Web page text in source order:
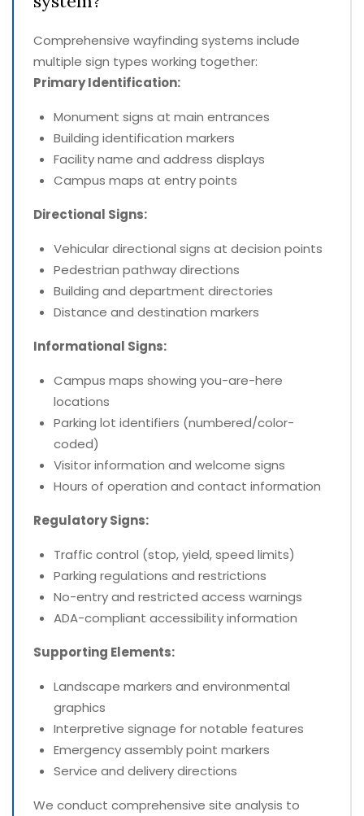
Comprehensive wayfinding systems include
multiple sign types working together:
Primary Identification:
Monument signs at main entrances
Building identification markers
Facility name and address displays
Campus maps at entry points
Directional Signs:
Vehicular directional signs at decision points
Pedestrian pathway directions
Building and department directories
Distance and destination markers
Informational Signs:
Campus maps showing you-are-here
locations
Parking lot identifiers (numbered/color-
coded)
Visitor information and welcome signs
Hours of operation and contact information
Regulatory Signs:
Traffic control (stop, yield, speed limits)
Parking regulations and restrictions
No-entry and restricted access warnings
ADA-compliant accessibility information
Supporting Elements:
Landscape markers and environmental
graphics
Interpretive signage for notable features
Emergency assembly point markers
Service and delivery directions
We conduct comprehensive site analysis to